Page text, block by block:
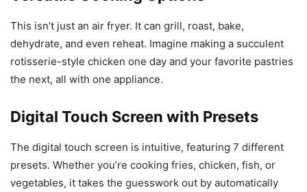
This isn’t just an air fryer. It can grill, roast, bake,
dehydrate, and even reheat. Imagine making a succulent
rotisserie-style chicken one day and your favorite pastries
the next, all with one appliance.
Digital Touch Screen with Presets
The digital touch screen is intuitive, featuring 7 different
presets. Whether you’re cooking fries, chicken, fish, or
vegetables, it takes the guesswork out by automatically